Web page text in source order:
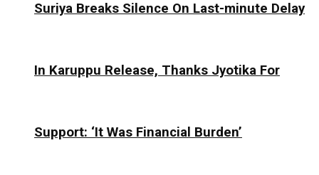
Suriya Breaks Silence On Last-minute Delay
In Karuppu Release, Thanks Jyotika For
Support: ‘It Was Financial Burden’